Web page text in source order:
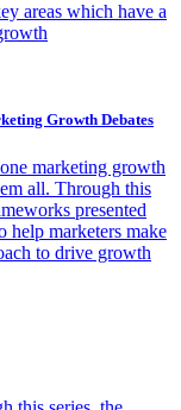
areas which have a
Growth Debates
marketing growth
all. Through this
presented
help marketers make
to drive growth